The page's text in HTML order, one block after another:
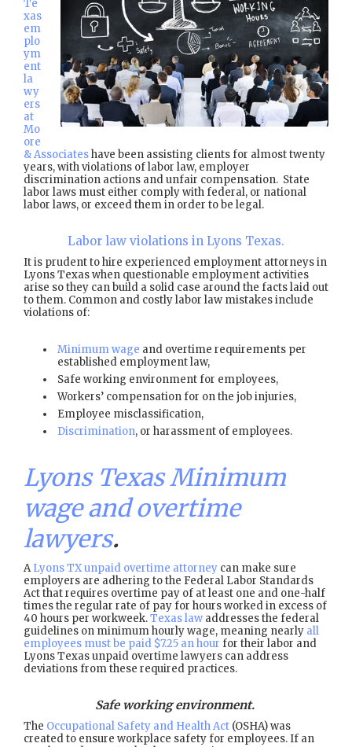
Te
xas
em
plo
ym
ent
la
wy
ers
at
Mo
ore
& Associateshave been assisting clients for almost twenty
years, with violations of labor law, employer
discrimination actions and unfair compensation. State
labor laws must either comply with federal, or national
labor laws, or exceed them in order to be legal.
Labor law violations in Lyons Texas.
It is prudent to hire experienced employment attorneys in
Lyons Texas when questionable employment activities
arise so they can build a solid case around the facts laid out
to them. Common and costly labor law mistakes include
violations of:
Minimum wage and overtime requirements per
established employment law,
Safe working environment for employees,
Workers’ compensation for on the job injuries,
Employee misclassification,
Discrimination, or harassment of employees.
Lyons Texas Minimum
wage and overtime
lawyers.
ALyons TX unpaid overtime attorney can make sure
employers are adhering to the Federal Labor Standards
Act that requires overtime pay of at least one and one-half
times the regular rate of pay for hours worked in excess of
40 hours per workweek.Texas law addresses the federal
guidelines on minimum hourly wage, meaning nearly all
employees must be paid $7.25 an hour for their labor and
Lyons Texas unpaid overtime lawyers can address
deviations from these required practices.
Safe working environment.
The Occupational Safety and Health Act (OSHA) was
created to ensure workplace safety for employees. If an